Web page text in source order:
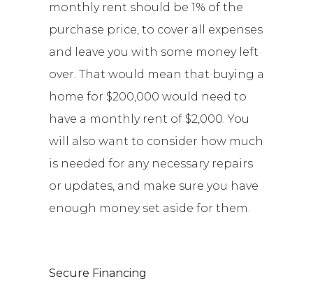
monthly rent should be 1% of the
purchase price, to cover all expenses
and leave you with some money left
over. That would mean that buying a
home for $200,000 would need to
have a monthly rent of $2,000. You
will also want to consider how much
is needed for any necessary repairs
or updates, and make sure you have
enough money set aside for them.
Secure Financing